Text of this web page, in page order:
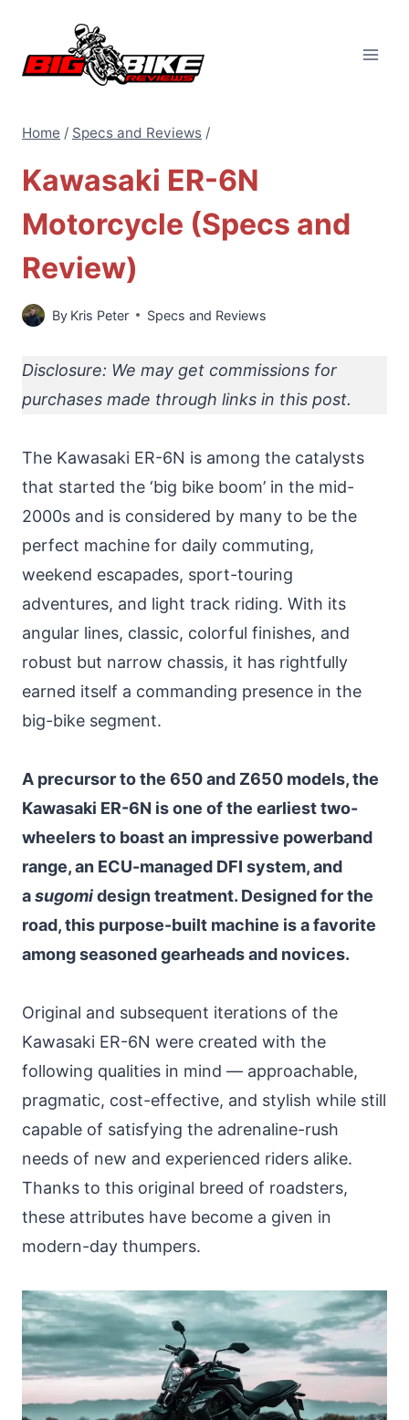
content
Home / Specs and Reviews /
Kawasaki ER-6N
Motorcycle (Specs and
Review)
By Kris Peter Specs and Reviews
Disclosure: We may get commissions for
purchases made through links in this post.
The Kawasaki ER-6N is among the catalysts
that started the ‘big bike boom’ in the mid-
2000s and is considered by many to be the
perfect machine for daily commuting,
weekend escapades, sport-touring
adventures, and light track riding. With its
angular lines, classic, colorful finishes, and
robust but narrow chassis, it has rightfully
earned itself a commanding presence in the
big-bike segment.
A precursor to the 650 and Z650 models, the
Kawasaki ER-6N is one of the earliest two-
wheelers to boast an impressive powerband
range, an ECU-managed DFI system, and
asugomidesign treatment. Designed for the
road, this purpose-built machine is a favorite
among seasoned gearheads and novices.
Original and subsequent iterations of the
Kawasaki ER-6N were created with the
following qualities in mind — approachable,
pragmatic, cost-effective, and stylish while still
capable of satisfying the adrenaline-rush
needs of new and experienced riders alike.
Thanks to this original breed of roadsters,
these attributes have become a given in
modern-day thumpers.